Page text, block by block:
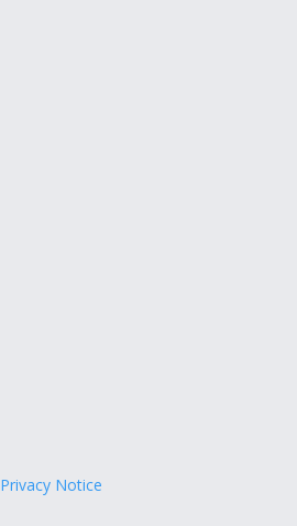
Privacy Notice